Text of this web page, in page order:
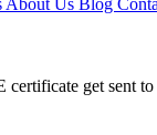
About Us Blog
certificate get sent